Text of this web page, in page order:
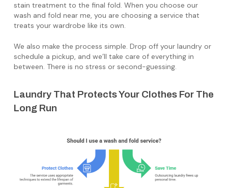
stain treatment to the final fold. When you choose our
wash and fold near me, you are choosing a service that
treats your wardrobe like its own.
We also make the process simple. Drop off your laundry or
schedule a pickup, and we’ll take care of everything in
between. There is no stress or second-guessing.
Laundry That Protects Your Clothes For The
Long Run